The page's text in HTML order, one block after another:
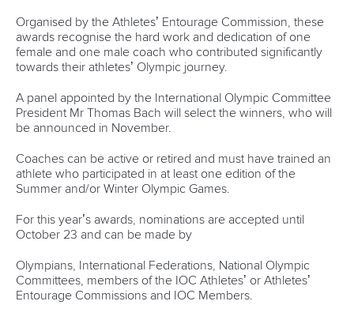
11 June 2026
mass paddle sport event
Newsletter